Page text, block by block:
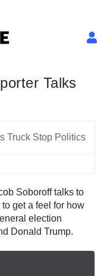
Talks
Soboroff talks to
get a feel for how
election
Donald Trump.